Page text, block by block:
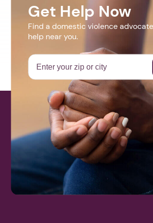
Get Help Now
Find a domestic violence
help near you.